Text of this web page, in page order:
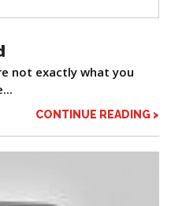
not exactly what you
CONTINUE READING >